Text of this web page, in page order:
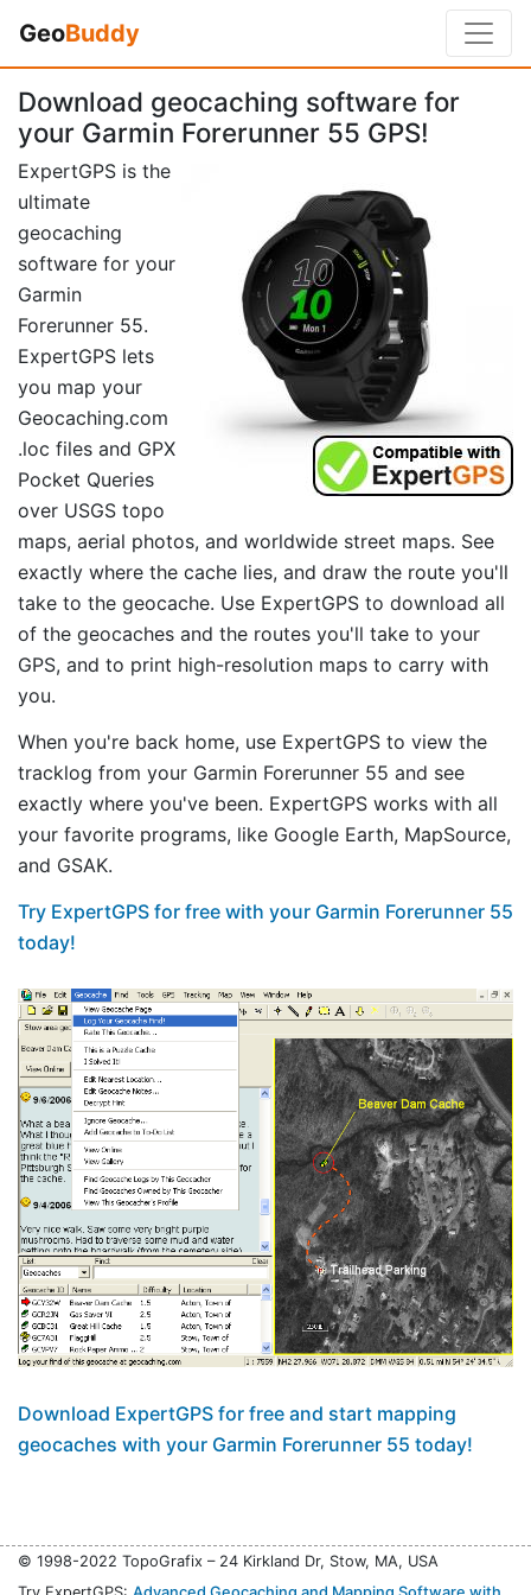
GeoBuddy
Download geocaching software for
your Garmin Forerunner 55 GPS!
ExpertGPS is the
ultimate
geocaching
software for your
Garmin
Forerunner 55.
ExpertGPS lets
you map your
Geocaching.com
.loc files and GPX
Pocket Queries
over USGS topo
maps, aerial photos, and worldwide street maps. See
exactly where the cache lies, and draw the route you'll
take to the geocache. Use ExpertGPS to download all
of the geocaches and the routes you'll take to your
GPS, and to print high-resolution maps to carry with
you.
When you're back home, use ExpertGPS to view the
tracklog from your Garmin Forerunner 55 and see
exactly where you've been. ExpertGPS works with all
your favorite programs, like Google Earth, MapSource,
and GSAK.
Try ExpertGPS for free with your Garmin Forerunner 55
today!
Download ExpertGPS for free and start mapping
geocaches with your Garmin Forerunner 55 today!
© 1998-2022 TopoGrafix – 24 Kirkland Dr, Stow, MA, USA
Try ExpertGPS: Advanced Geocaching and Mapping Software with